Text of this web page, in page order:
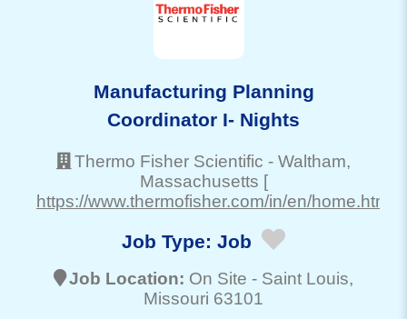
Manufacturing Planning
Coordinator I- Nights
Thermo Fisher Scientific - Waltham,
Massachusetts [
https://www.thermofisher.com/in/en/home.html]
Job Type: Job
Job Location: On Site - Saint Louis,
Missouri 63101